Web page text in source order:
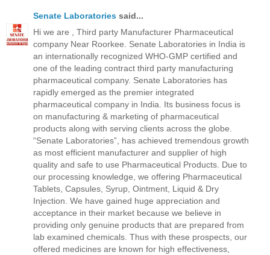
Senate Laboratories said...
Hi we are , Third party Manufacturer Pharmaceutical
company Near Roorkee. Senate Laboratories in India is
an internationally recognized WHO-GMP certified and
one of the leading contract third party manufacturing
pharmaceutical company. Senate Laboratories has
rapidly emerged as the premier integrated
pharmaceutical company in India. Its business focus is
on manufacturing & marketing of pharmaceutical
products along with serving clients across the globe.
“Senate Laboratories”, has achieved tremendous growth
as most efficient manufacturer and supplier of high
quality and safe to use Pharmaceutical Products. Due to
our processing knowledge, we offering Pharmaceutical
Tablets, Capsules, Syrup, Ointment, Liquid & Dry
Injection. We have gained huge appreciation and
acceptance in their market because we believe in
providing only genuine products that are prepared from
lab examined chemicals. Thus with these prospects, our
offered medicines are known for high effectiveness,